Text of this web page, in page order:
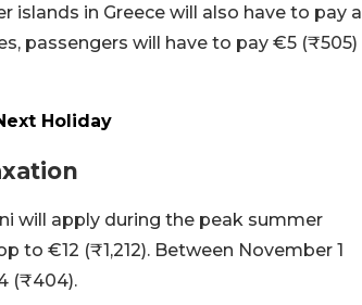
islands in Greece will also have to pay a
passengers will have to pay €5 (₹505)
Holiday
will apply during the peak summer
to €12 (₹1,212). Between November 1
(₹404).